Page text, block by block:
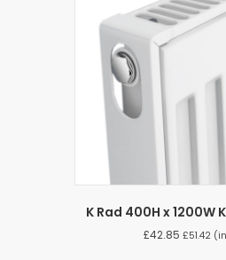
K Rad 400H x 1200W
£42.85 £51.42